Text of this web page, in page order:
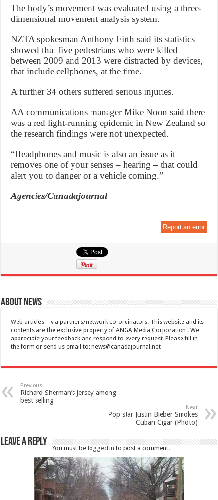
The body’s movement was evaluated using a three-
dimensional movement analysis system.
NZTA spokesman Anthony Firth said its statistics
showed that five pedestrians who were killed
between 2009 and 2013 were distracted by devices,
that include cellphones, at the time.
A further 34 others suffered serious injuries.
AA communications manager Mike Noon said there
was a red light-running epidemic in New Zealand so
the research findings were not unexpected.
“Headphones and music is also an issue as it
removes one of your senses – hearing – that could
alert you to danger or a vehicle coming.”
Agencies/Canadajournal
Report an error
About News
Web articles – via partners/network co-ordinators. This website and its
contents are the exclusive property of ANGA Media Corporation . We
appreciate your feedback and respond to every request. Please fill in
the form or send us email to:news@canadajournal.net
Previous
Richard Sherman’s jersey among
best selling
Next
Pop star Justin Bieber Smokes
Cuban Cigar (Photo)
Leave a Reply
You must be logged in to post a comment.